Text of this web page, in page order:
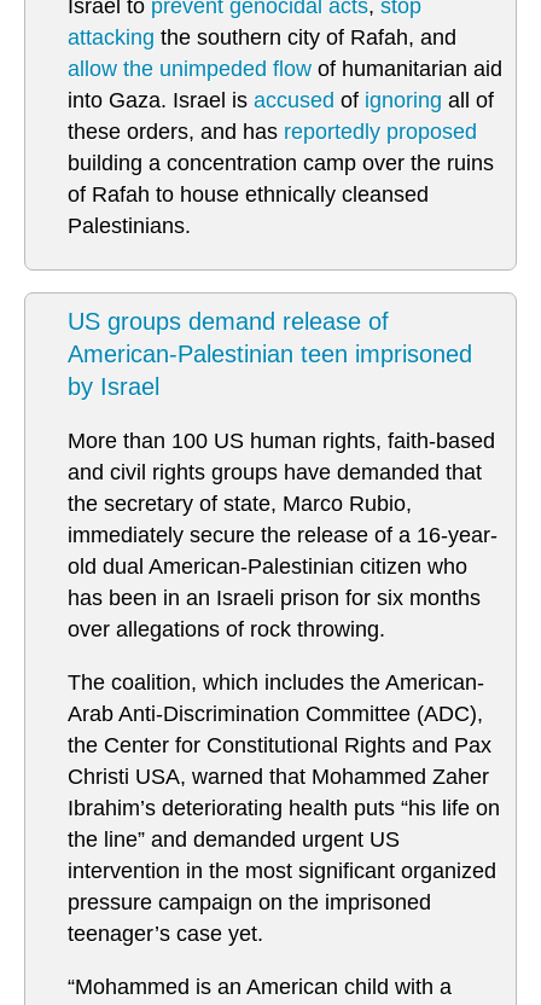
Israel to prevent genocidal acts, stop
attacking the southern city of Rafah, and
allow the unimpeded flow of humanitarian aid
into Gaza. Israel is accused of ignoring all of
these orders, and has reportedly proposed
building a concentration camp over the ruins
of Rafah to house ethnically cleansed
Palestinians.
US groups demand release of
American-Palestinian teen imprisoned
by Israel
More than 100 US human rights, faith-based
and civil rights groups have demanded that
the secretary of state, Marco Rubio,
immediately secure the release of a 16-year-
old dual American-Palestinian citizen who
has been in an Israeli prison for six months
over allegations of rock throwing.
The coalition, which includes the American-
Arab Anti-Discrimination Committee (ADC),
the Center for Constitutional Rights and Pax
Christi USA, warned that Mohammed Zaher
Ibrahim’s deteriorating health puts “his life on
the line” and demanded urgent US
intervention in the most significant organized
pressure campaign on the imprisoned
teenager’s case yet.
“Mohammed is an American child with a